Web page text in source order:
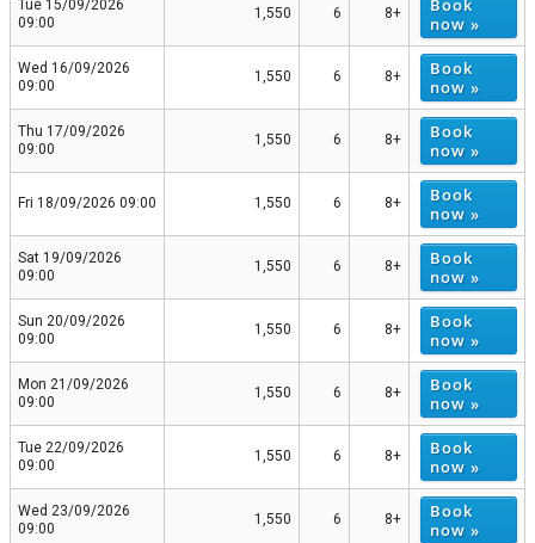
Tue 15/09/2026
09:00
1,550 6 8+
Book
now »
Wed 16/09/2026
09:00
1,550 6 8+
Book
now »
Thu 17/09/2026
09:00
1,550 6 8+
Book
now »
Fri 18/09/2026 09:00 1,550 6 8+
Book
now »
Sat 19/09/2026
09:00
1,550 6 8+
Book
now »
Sun 20/09/2026
09:00
1,550 6 8+
Book
now »
Mon 21/09/2026
09:00
1,550 6 8+
Book
now »
Tue 22/09/2026
09:00
1,550 6 8+
Book
now »
Wed 23/09/2026
09:00
1,550 6 8+
Book
now »